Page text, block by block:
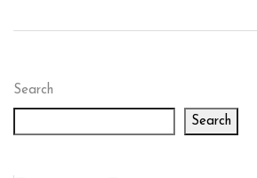
Search
Search